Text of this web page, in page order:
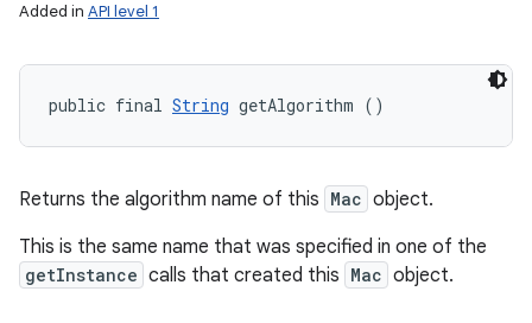
Added in API level 1
public final String getAlgorithm ()
Returns the algorithm name of this Mac object.
This is the same name that was specified in one of the
getInstance calls that created this Mac object.